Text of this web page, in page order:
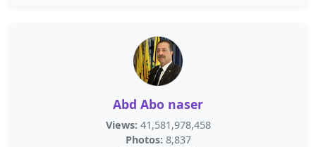
Abd Abo naser
Views: 41,581,978,458
Photos: 8,837